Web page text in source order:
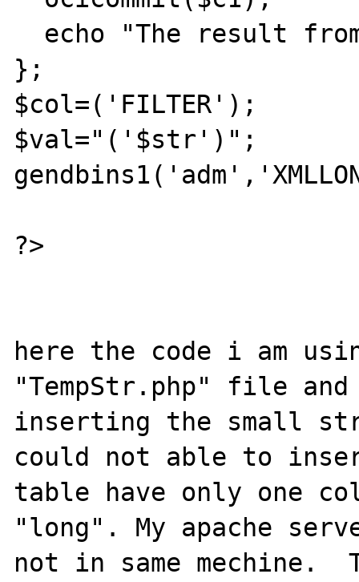
};
$col=('FILTER');
$val="('$str')";
?>
here the code i am
"TempStr.php" file
inserting the small
could not able to
table have only one
"long". My apache
not in same mechine.